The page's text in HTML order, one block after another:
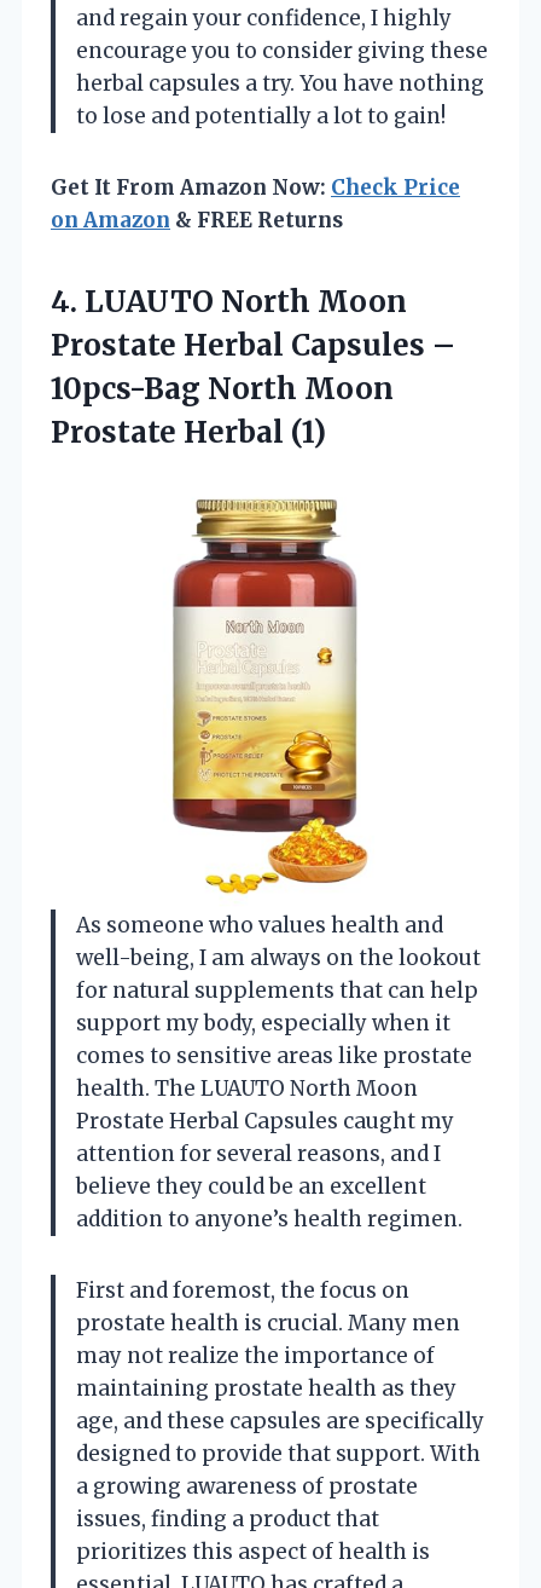
and regain your confidence, I highly
encourage you to consider giving these
herbal capsules a try. You have nothing
to lose and potentially a lot to gain!
Get It From Amazon Now: Check Price
on Amazon & FREE Returns
4. LUAUTO North Moon
Prostate Herbal Capsules –
10pcs-Bag North Moon
Prostate Herbal (1)
As someone who values health and
well-being, I am always on the lookout
for natural supplements that can help
support my body, especially when it
comes to sensitive areas like prostate
health. The LUAUTO North Moon
Prostate Herbal Capsules caught my
attention for several reasons, and I
believe they could be an excellent
addition to anyone’s health regimen.
First and foremost, the focus on
prostate health is crucial. Many men
may not realize the importance of
maintaining prostate health as they
age, and these capsules are specifically
designed to provide that support. With
a growing awareness of prostate
issues, finding a product that
prioritizes this aspect of health is